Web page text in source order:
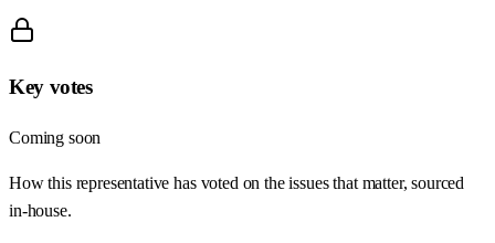
Key votes
Coming soon
How this representative has voted on the issues that matter, sourced
in-house.